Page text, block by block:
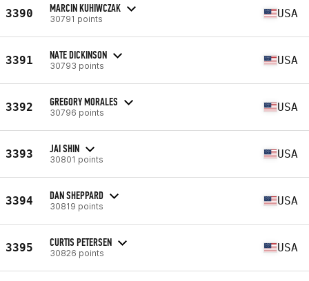
3390 MARCIN KUHIWCZAK
30791 points USA
3391 NATE DICKINSON
30793 points USA
3392 GREGORY MORALES
30796 points USA
3393 JAI SHIN
30801 points USA
3394 DAN SHEPPARD
30819 points USA
3395 CURTIS PETERSEN
30826 points USA